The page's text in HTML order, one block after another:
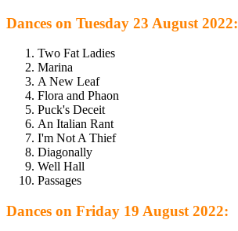
Dances on Tuesday 23 August 2022:
Two Fat Ladies
Marina
A New Leaf
Flora and Phaon
Puck's Deceit
An Italian Rant
I'm Not A Thief
Diagonally
Well Hall
Passages
Dances on Friday 19 August 2022: